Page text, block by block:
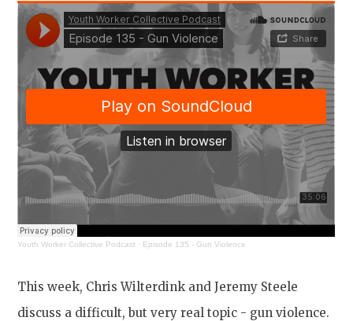
Youth Worker Collective Podcast · Episode 135 - Gun Violence
This week, Chris Wilterdink and Jeremy Steele
discuss a difficult, but very real topic - gun violence.